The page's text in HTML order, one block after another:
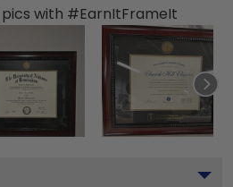
with #EarnItFrameIt